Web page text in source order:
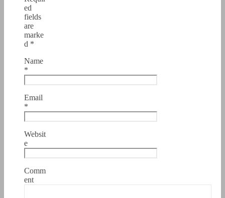
ed
fields
are
marke
d *
Name
*
Email
*
Websit
e
Comm
ent